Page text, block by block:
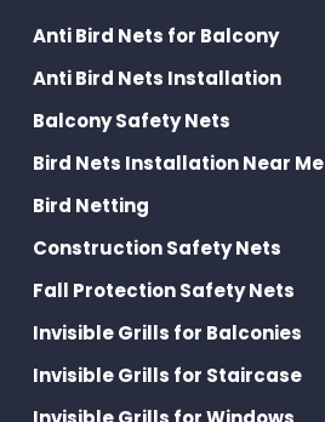
Anti Bird Nets for Balcony
Anti Bird Nets Installation
Balcony Safety Nets
Bird Nets Installation Near Me
Bird Netting
Construction Safety Nets
Fall Protection Safety Nets
Invisible Grills for Balconies
Invisible Grills for Staircase